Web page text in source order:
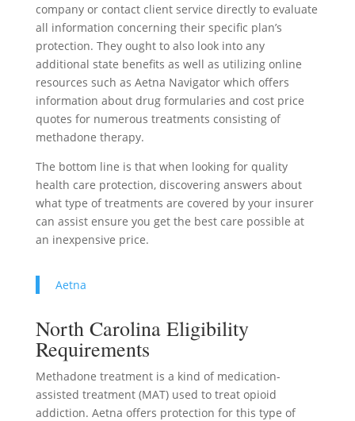
company or contact client service directly to evaluate
all information concerning their specific plan’s
protection. They ought to also look into any
additional state benefits as well as utilizing online
resources such as Aetna Navigator which offers
information about drug formularies and cost price
quotes for numerous treatments consisting of
methadone therapy.
The bottom line is that when looking for quality
health care protection, discovering answers about
what type of treatments are covered by your insurer
can assist ensure you get the best care possible at
an inexpensive price.
Aetna
North Carolina Eligibility
Requirements
Methadone treatment is a kind of medication-
assisted treatment (MAT) used to treat opioid
addiction. Aetna offers protection for this type of